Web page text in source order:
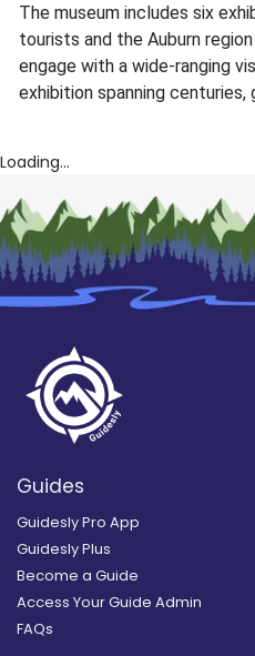
The museum includes six
tourists and the Auburn
engage with a wide-ranging
exhibition spanning centuries,
Loading...
Guides
Guidesly Pro App
Guidesly Plus
Become a Guide
Access Your Guide Admin
FAQs